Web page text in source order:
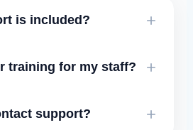
is included?
include priority
manager and SLA.
training for my staff?
ongoing best-practice
support?